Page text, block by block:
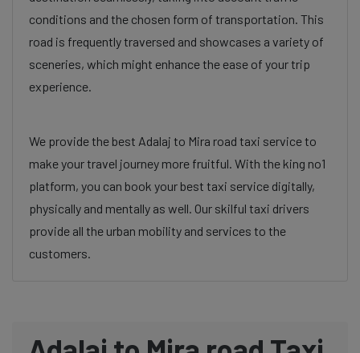
conditions and the chosen form of transportation. This
road is frequently traversed and showcases a variety of
sceneries, which might enhance the ease of your trip
experience.
We provide the best Adalaj to Mira road taxi service to
make your travel journey more fruitful. With the king no1
platform, you can book your best taxi service digitally,
physically and mentally as well. Our skilful taxi drivers
provide all the urban mobility and services to the
customers.